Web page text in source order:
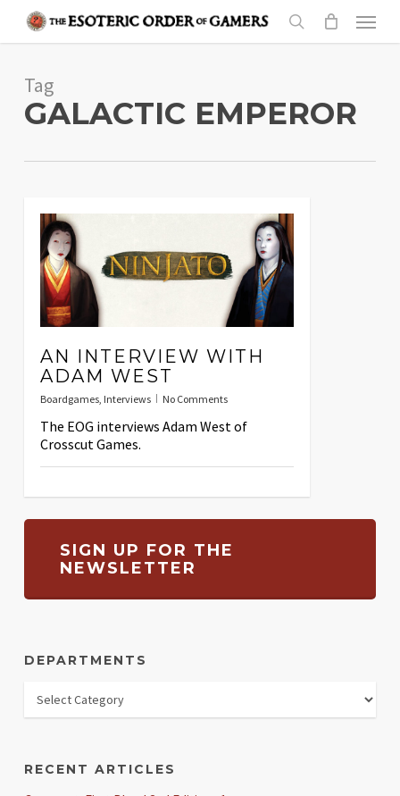
content
search
Menu
Tag
GALACTIC EMPEROR
AN INTERVIEW WITH
ADAM WEST
Boardgames, Interviews No Comments
The EOG interviews Adam West of
Crosscut Games.
SIGN UP FOR THE
NEWSLETTER
DEPARTMENTS
RECENT ARTICLES